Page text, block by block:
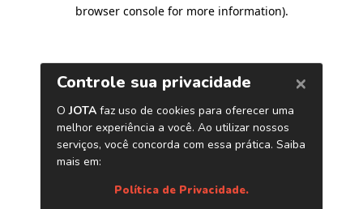
browser console for more information).